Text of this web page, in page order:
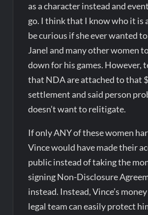
as a character instead and
go. I think that I know who it is
be curious if she ever wanted
Janel and many other women
down for his games. However,
that NDA are attached to that
settlement and said person
doesn’t want to relitigate.
If only ANY of these women
Vince would have made their
public instead of taking the
signing Non-Disclosure
instead. Instead, Vince’s
legal team can easily protect